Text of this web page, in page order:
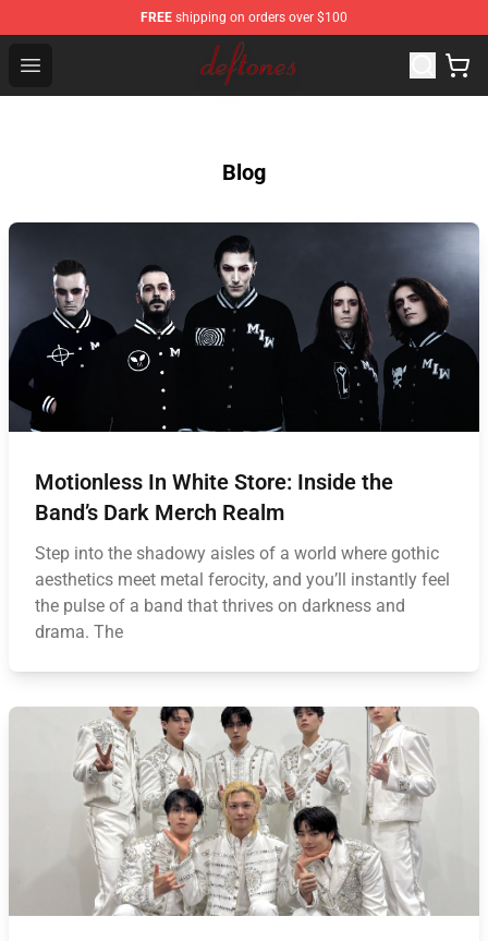
FREE shipping on orders over $100
Open menu
Deftones Store - Official Deftones Merchandise Shop
Blog
Motionless In White Store: Inside the
Band’s Dark Merch Realm
Step into the shadowy aisles of a world where gothic
aesthetics meet metal ferocity, and you’ll instantly feel
the pulse of a band that thrives on darkness and
drama. The